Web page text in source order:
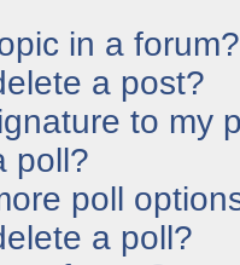
in a forum?
a post?
to my
poll?
poll
a poll?